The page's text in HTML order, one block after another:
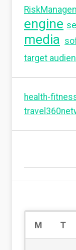
engine
media
target
health-
M T